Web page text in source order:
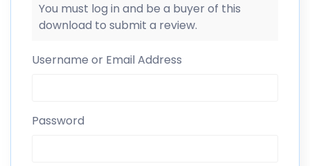
You must log in and be a buyer of this
download to submit a review.
Username or Email Address
Password